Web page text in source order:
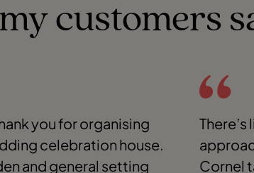
customers
you for organising
celebration house.
and general setting
Cornel